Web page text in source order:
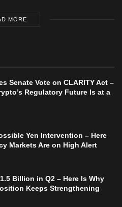
MORE
Senate Vote on CLARITY Act –
Regulatory Future Is at a
Yen Intervention – Here
Markets Are on High Alert
Billion in Q2 – Here Is Why
Keeps Strengthening